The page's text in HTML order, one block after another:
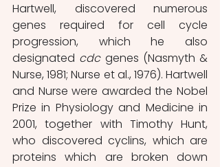
Hartwell, discovered numerous
genes required for cell cycle
progression, which he also
designated cdc genes (Nasmyth &
Nurse, 1981; Nurse et al., 1976). Hartwell
and Nurse were awarded the Nobel
Prize in Physiology and Medicine in
2001, together with Timothy Hunt,
who discovered cyclins, which are
proteins which are broken down